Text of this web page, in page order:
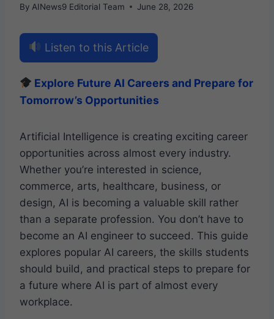
By AINews9 Editorial Team June 28, 2026
Listen to this Article
Explore Future AI Careers and Prepare for
Tomorrow’s Opportunities
Artificial Intelligence is creating exciting career
opportunities across almost every industry.
Whether you’re interested in science,
commerce, arts, healthcare, business, or
design, AI is becoming a valuable skill rather
than a separate profession. You don’t have to
become an AI engineer to succeed. This guide
explores popular AI careers, the skills students
should build, and practical steps to prepare for
a future where AI is part of almost every
workplace.